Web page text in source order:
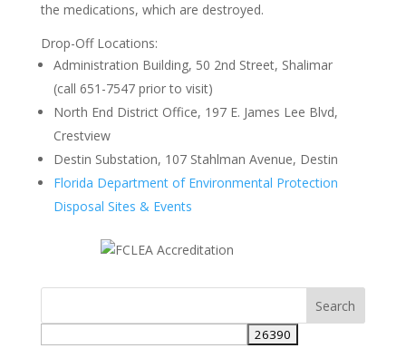
the medications, which are destroyed.
Drop-Off Locations:
Administration Building, 50 2nd Street, Shalimar
(call 651-7547 prior to visit)
North End District Office, 197 E. James Lee Blvd,
Crestview
Destin Substation, 107 Stahlman Avenue, Destin
Florida Department of Environmental Protection
Disposal Sites & Events
Search